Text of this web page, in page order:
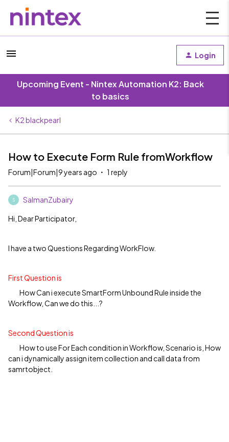
Login
Upcoming Event - Nintex Automation K2: Back
to basics
K2 blackpearl
How to Execute Form Rule fromWorkflow
Forum|Forum|9 years ago 1 reply
S SalmanZubairy
Hi, Dear Participator,
I have a two Questions Regarding WorkFlow.
First Question is
How Can i execute SmartForm Unbound Rule inside the
Workflow, Can we do this...?
Second Question is
How to use For Each condition in Workflow, Scenario is, How
can i dynamically assign item collection and call data from
samrtobject.